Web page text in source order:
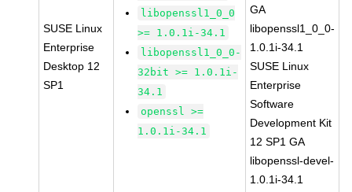
SUSE Linux
Enterprise
Desktop 12
SP1
libopenssl1_0_0
>= 1.0.1i-34.1
libopenssl1_0_0-
32bit >= 1.0.1i-
34.1
openssl >=
1.0.1i-34.1
GA
libopenssl1_0_0-
1.0.1i-34.1
SUSE Linux
Enterprise
Software
Development Kit
12 SP1 GA
libopenssl-devel-
1.0.1i-34.1